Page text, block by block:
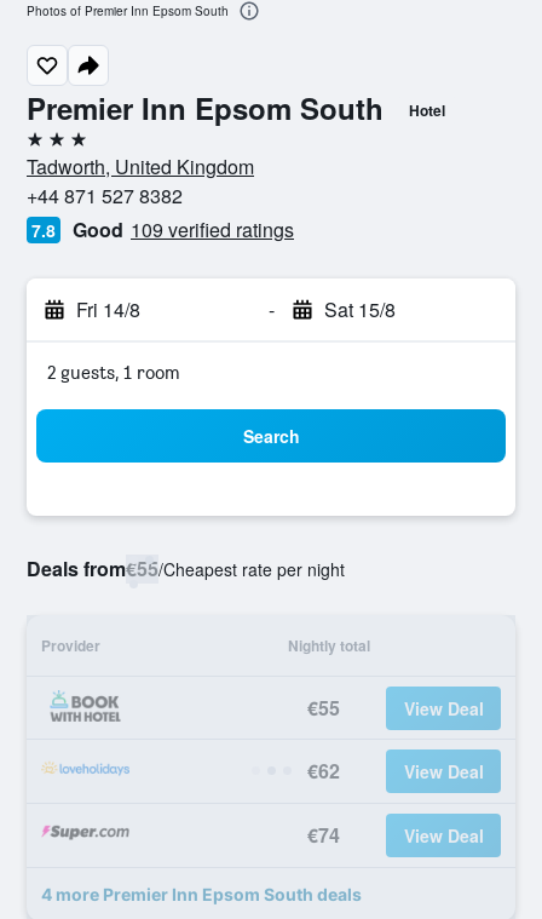
Premier Inn Epsom South Hotel
3 stars
Tadworth, United Kingdom
+44 871 527 8382
7.8 Good 109 verified ratings
Fri 14/8 - Sat 15/8
2 guests, 1 room
Search
Deals from€55/Cheapest rate per night
Provider Nightly total
€55 View Deal
€62 View Deal
€74 View Deal
4 more Premier Inn Epsom South deals
Photos of Premier Inn Epsom South